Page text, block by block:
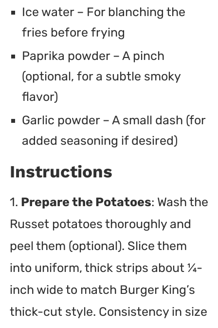
Ice water – For blanching the
fries before frying
Paprika powder – A pinch
(optional, for a subtle smoky
flavor)
Garlic powder – A small dash (for
added seasoning if desired)
Instructions
1. Prepare the Potatoes: Wash the
Russet potatoes thoroughly and
peel them (optional). Slice them
into uniform, thick strips about ¼-
inch wide to match Burger King’s
thick-cut style. Consistency in size